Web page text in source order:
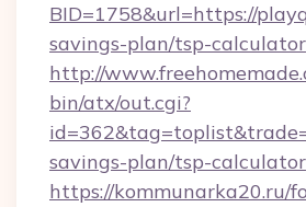
BID=1758&url=https://
savings-plan/tsp-calculator
http://
bin/atx/out.cgi?
savings-plan/tsp-calculator
https://kommunarka20.ru/